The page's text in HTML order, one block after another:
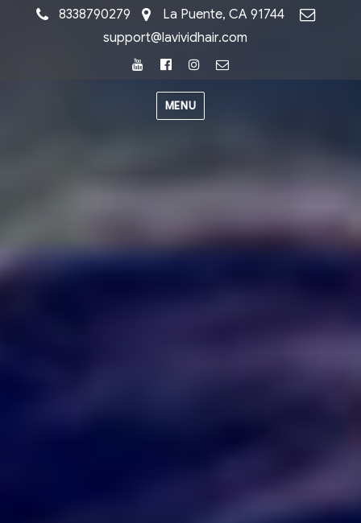
8338790279
La Puente, CA 91744
support@lavividhair.com
YoutubeFacebookInstagram
MENU